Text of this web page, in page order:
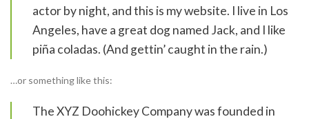
actor by night, and this is my website. I live in Los
Angeles, have a great dog named Jack, and I like
piña coladas. (And gettin’ caught in the rain.)
…or something like this:
The XYZ Doohickey Company was founded in